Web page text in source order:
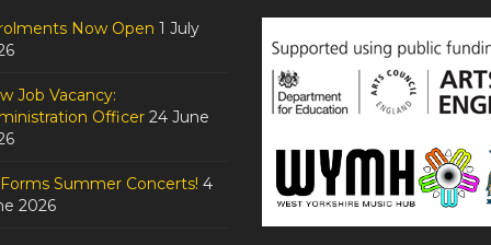
Now Open 1 July
Job Vacancy:
Officer 24 June
Summer Concerts! 4
2026